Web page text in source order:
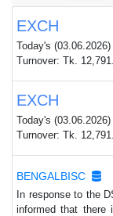
EXCH
Today's
Turnover: Tk.
EXCH
Today's
Turnover: Tk.
BENGALBISC
In response to the
informed that there